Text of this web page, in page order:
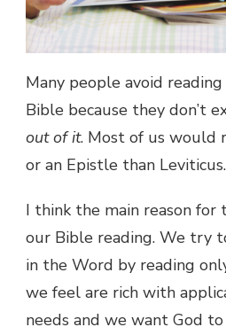
Many people avoid
Bible because they don’t
out of it. Most of us would
or an Epistle than Leviticus.
I think the main reason for
our Bible reading. We try
in the Word by reading
we feel are rich with
needs and we want God